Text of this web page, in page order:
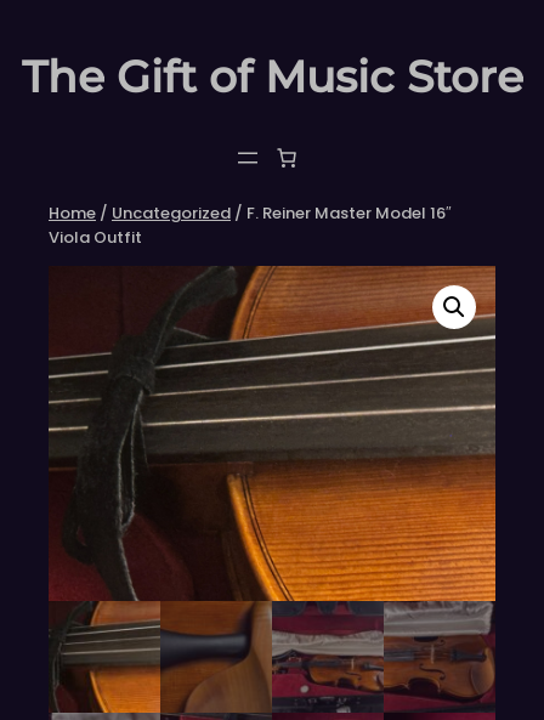
content
The Gift of Music Store
Home / Uncategorized / F. Reiner Master Model 16″
Viola Outfit